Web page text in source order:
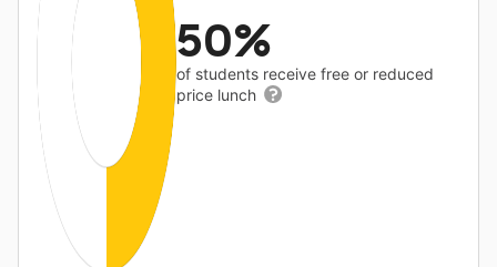
50%
of students receive free or reduced
price lunch